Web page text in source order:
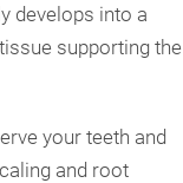
develops into a
supporting the
your teeth and
and root